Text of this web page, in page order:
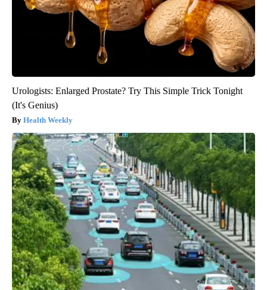
Urologists: Enlarged Prostate? Try This Simple Trick Tonight
(It's Genius)
Health Weekly